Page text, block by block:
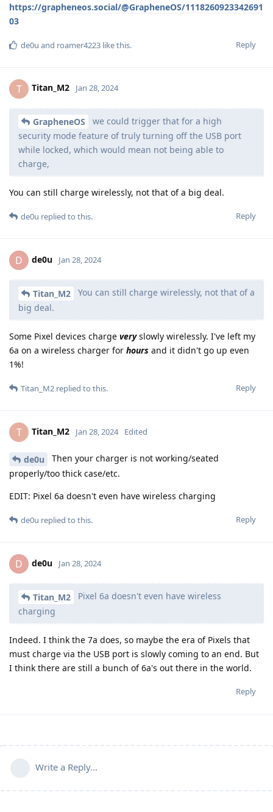
https://grapheneos.social/@GrapheneOS/1118260923342691
03
Reply
de0u and roamer4223 like this.
T Titan_M2 Jan 28, 2024
GrapheneOS
we could trigger that for a high
security mode feature of truly turning off the USB port
while locked, which would mean not being able to
charge,
You can still charge wirelessly, not that of a big deal.
Reply
de0u replied to this.
D de0u Jan 28, 2024
Titan_M2
You can still charge wirelessly, not that of a
big deal.
Some Pixel devices charge veryslowly wirelessly. I've left my
6a on a wireless charger for hours and it didn't go up even
1%!
Reply
Titan_M2 replied to this.
T Titan_M2 Jan 28, 2024 Edited
de0u
Then your charger is not working/seated
properly/too thick case/etc.
EDIT: Pixel 6a doesn't even have wireless charging
Reply
de0u replied to this.
D de0u Jan 28, 2024
Titan_M2
Pixel 6a doesn't even have wireless
charging
Indeed. I think the 7a does, so maybe the era of Pixels that
must charge via the USB port is slowly coming to an end. But
I think there are still a bunch of 6a's out there in the world.
Reply
Write a Reply...